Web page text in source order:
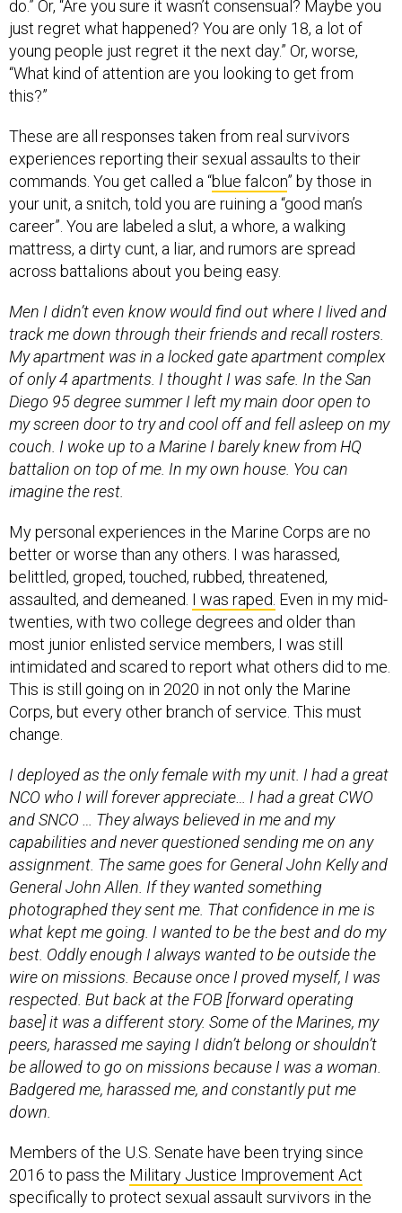
young people just regret it the next day.” Or, worse,
“What kind of attention are you looking to get from
this?”
These are all responses taken from real survivors
commands. You get called a “blue falcon” by those in
your unit, a snitch, told you are ruining a “good man’s
career”. You are labeled a slut, a whore, a walking
mattress, a dirty cunt, a liar, and rumors are spread
across battalions about you being easy.
Men I didn’t even know would find out where I lived and
My apartment was in a locked gate apartment complex
of only 4 apartments. I thought I was safe. In the San
Diego 95 degree summer I left my main door open to
my screen door to try and cool off and fell asleep on my
couch. I woke up to a Marine I barely knew from HQ
battalion on top of me. In my own house. You can
imagine the rest.
My personal experiences in the Marine Corps are no
belittled, groped, touched, rubbed, threatened,
assaulted, and demeaned.I was raped.Even in my mid-
twenties, with two college degrees and older than
most junior enlisted service members, I was still
intimidated and scared to report what others did to me.
This is still going on in 2020 in not only the Marine
Corps, but every other branch of service. This must
change.
I deployed as the only female with my unit. I had a great
and SNCO … They always believed in me and my
capabilities and never questioned sending me on any
assignment. The same goes for General John Kelly and
General John Allen. If they wanted something
photographed they sent me. That confidence in me is
what kept me going. I wanted to be the best and do my
best. Oddly enough I always wanted to be outside the
wire on missions. Because once I proved myself, I was
respected. But back at the FOB [forward operating
base] it was a different story. Some of the Marines, my
peers, harassed me saying I didn’t belong or shouldn’t
be allowed to go on missions because I was a woman.
Badgered me, harassed me, and constantly put me
down.
Members of the U.S. Senate have been trying since
specifically to protect sexual assault survivors in the
military. It was introduced last year yet again asS.
1789, a bill before the Senate Armed Services